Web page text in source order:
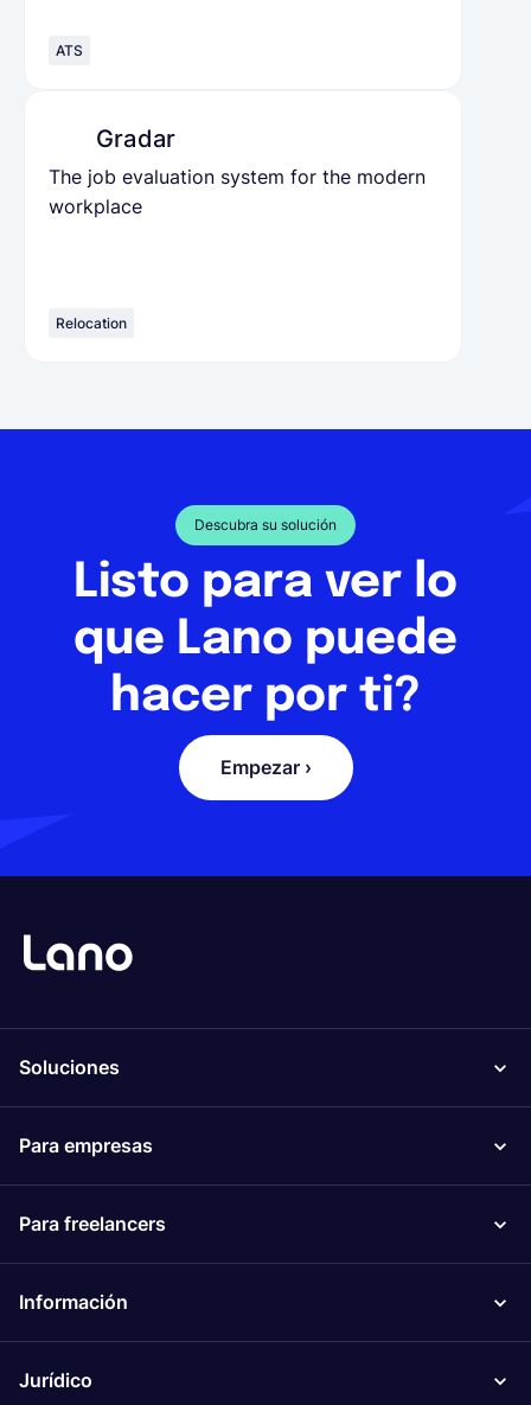
ATS
Gradar
The job evaluation system for the modern
workplace
Relocation
Descubra su solución
Listo para ver lo
que Lano puede
hacer por ti?
Empezar ›
Soluciones
Para empresas
Para freelancers
Información
Jurídico